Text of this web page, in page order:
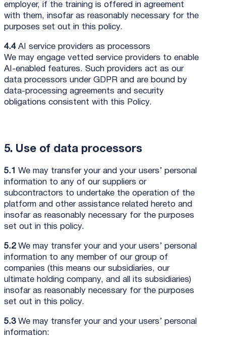
employer, if the training is offered in agreement
with them, insofar as reasonably necessary for the
purposes set out in this policy.
4.4AI service providers as processors
We may engage vetted service providers to enable
AI-enabled features. Such providers act as our
data processors under GDPR and are bound by
data-processing agreements and security
obligations consistent with this Policy.
5. Use of data processors
5.1 We may transfer your and your users’ personal
information to any of our suppliers or
subcontractors to undertake the operation of the
platform and other assistance related hereto and
insofar as reasonably necessary for the purposes
set out in this policy.
5.2We may transfer your and your users’ personal
information to any member of our group of
companies (this means our subsidiaries, our
ultimate holding company, and all its subsidiaries)
insofar as reasonably necessary for the purposes
set out in this policy.
5.3We may transfer your and your users’ personal
information: